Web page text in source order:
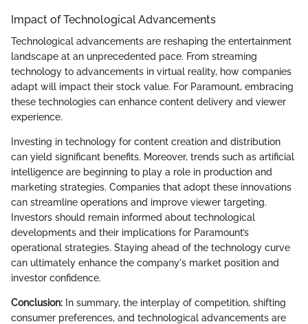
Impact of Technological Advancements
Technological advancements are reshaping the entertainment
landscape at an unprecedented pace. From streaming
technology to advancements in virtual reality, how companies
adapt will impact their stock value. For Paramount, embracing
these technologies can enhance content delivery and viewer
experience.
Investing in technology for content creation and distribution
can yield significant benefits. Moreover, trends such as artificial
intelligence are beginning to play a role in production and
marketing strategies. Companies that adopt these innovations
can streamline operations and improve viewer targeting.
Investors should remain informed about technological
developments and their implications for Paramount’s
operational strategies. Staying ahead of the technology curve
can ultimately enhance the company's market position and
investor confidence.
Conclusion: In summary, the interplay of competition, shifting
consumer preferences, and technological advancements are